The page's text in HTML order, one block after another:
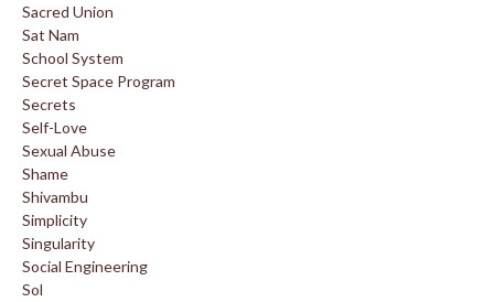
Sacred Union
Sat Nam
School System
Secret Space Program
Secrets
Self-Love
Sexual Abuse
Shame
Shivambu
Simplicity
Singularity
Social Engineering
Sol